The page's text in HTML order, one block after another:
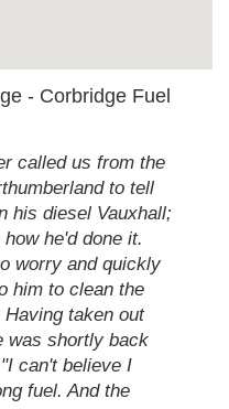
- Corbridge Fuel
called us from the
to tell
his diesel Vauxhall;
he'd done it.
worry and quickly
him to clean the
taken out
was shortly back
can't believe I
fuel. And the